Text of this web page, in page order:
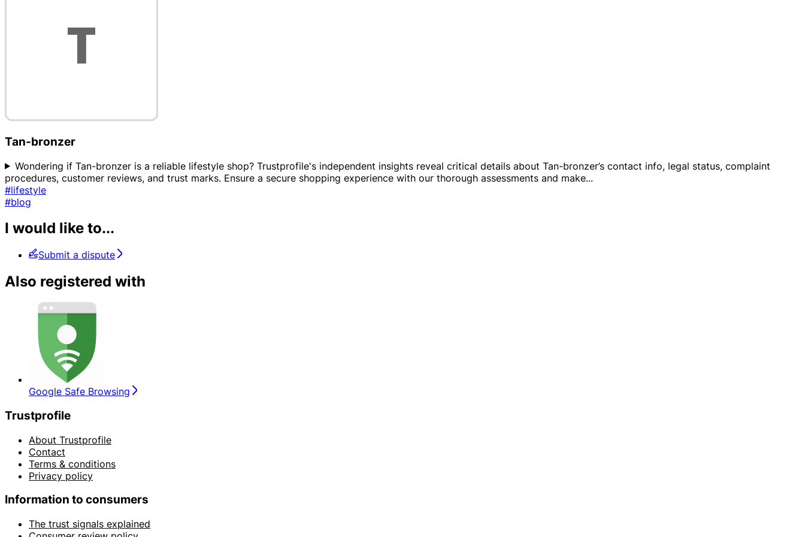
Tan-bronzer
Wondering if Tan-bronzer is a reliable lifestyle shop? Trustprofile's independent insights reveal critical details about Tan-bronzer’s contact info, legal status, complaint
procedures, customer reviews, and trust marks. Ensure a secure shopping experience with our thorough assessments and make...
#lifestyle
#blog
I would like to...
Submit a dispute
Also registered with
Google Safe Browsing
Trustprofile
About Trustprofile
Contact
Terms & conditions
Privacy policy
Information to consumers
The trust signals explained